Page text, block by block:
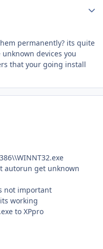
permanently? its quite
devices you
that your going install
autorun get unknown
not important
working
to XPpro